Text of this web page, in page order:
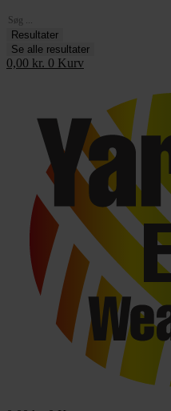
Search
...Resultater
Se alle resultater
0,00 kr. 0 Kurv